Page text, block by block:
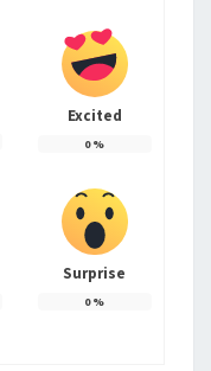
Excited
0%
Surprise
0%